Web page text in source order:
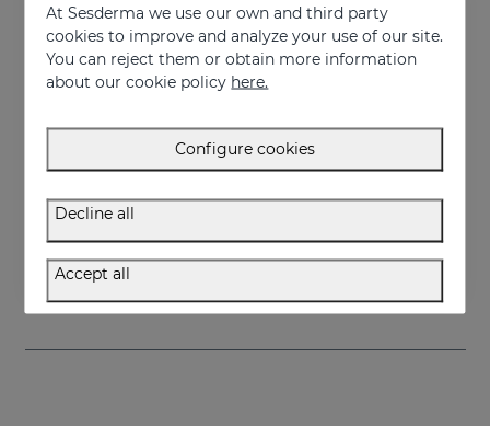
Add to Cart
ESTRYSES Duo
Prevents and improves stretch marks
34.95 €
Add to Cart
Intensive shock treatment of stretch marks shock (pearly white).
At Sesderma we use our own and third party
cookies to improve and analyze your use of our site.
You can reject them or obtain more information
about our cookie policy here.
Configure cookies
Decline all
Accept all